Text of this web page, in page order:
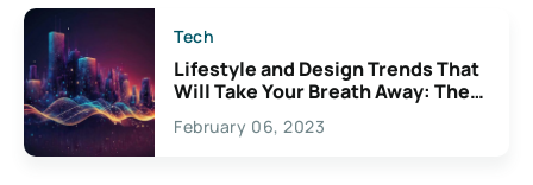
Tech
Lifestyle and Design Trends That
Will Take Your Breath Away: The
Exciting Possibilities For
Creativity
February 06, 2023